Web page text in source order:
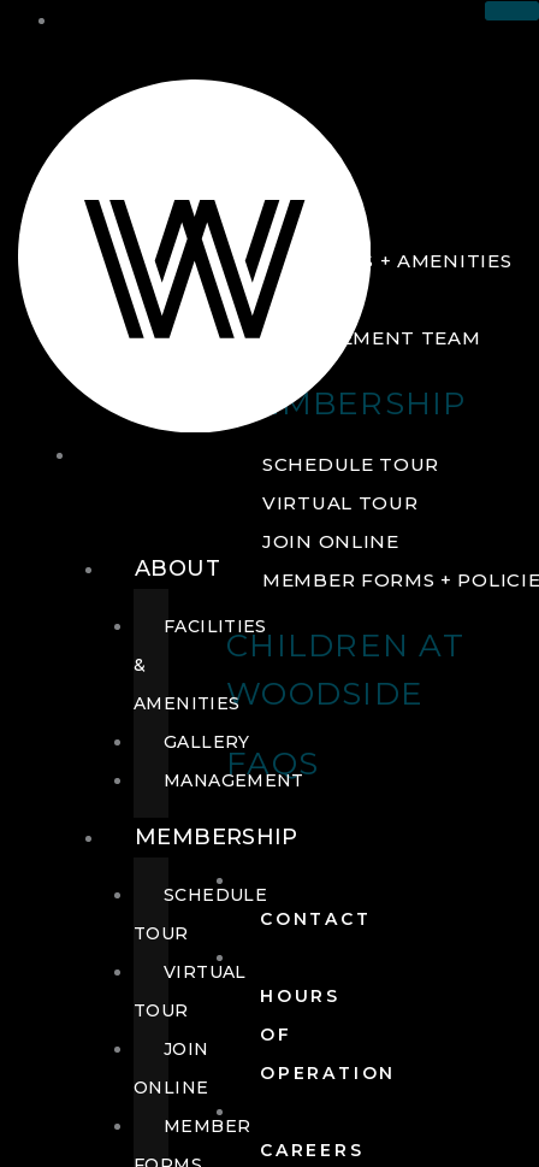
ABOUT
FACILITIES + AMENITIES
GALLERY
MANAGEMENT TEAM
MEMBERSHIP
SCHEDULE TOUR
VIRTUAL TOUR
JOIN ONLINE
MEMBER FORMS +
CHILDREN AT
WOODSIDE
FAQS
CONTACT
HOURS
OF
OPERATION
CAREERS
ABOUT
FACILITIES
&
AMENITIES
GALLERY
MANAGEMENT
MEMBERSHIP
SCHEDULE
TOUR
VIRTUAL
TOUR
JOIN
ONLINE
MEMBER